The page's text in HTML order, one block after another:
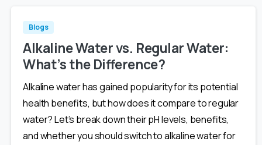
Blogs
Alkaline Water vs. Regular Water:
What’s the Difference?
Alkaline water has gained popularity for its potential
health benefits, but how does it compare to regular
water? Let’s break down their pH levels, benefits,
and whether you should switch to alkaline water for